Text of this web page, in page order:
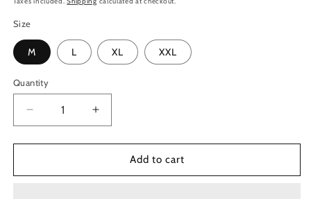
Size
M L XL XXL
Quantity
Quantity
Decrease
quantity
for
Men&#39;s
Increase
quantity
for
TechnoSport
Men&#39;s
Add to cart